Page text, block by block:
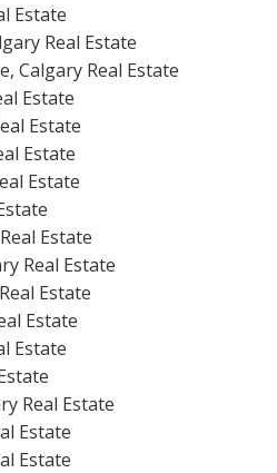
Estate
Real Estate
Calgary Real Estate
Estate
Estate
Estate
Estate
Estate
Real Estate
Estate
Estate
Estate
Real Estate
Estate
Estate